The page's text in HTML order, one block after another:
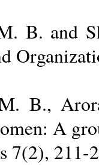
B. and
B.,
A
7(2), 211-